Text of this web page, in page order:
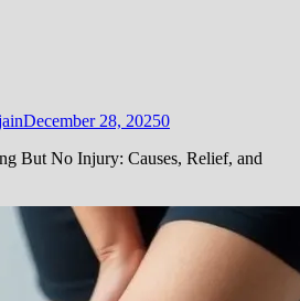
December 28, 20250
But No Injury: Causes, Relief, and